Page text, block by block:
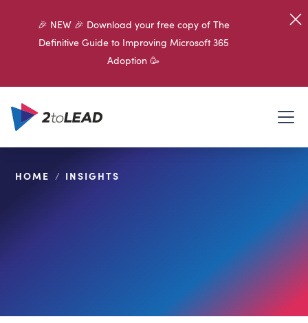
🎉 NEW 🎉 Download your free copy of The
Definitive Guide to Improving Microsoft 365
Adoption 🥳
HOME / INSIGHTS